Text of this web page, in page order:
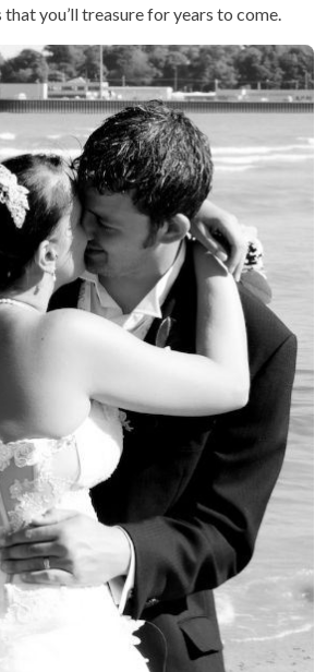
you’ll treasure for years to come.